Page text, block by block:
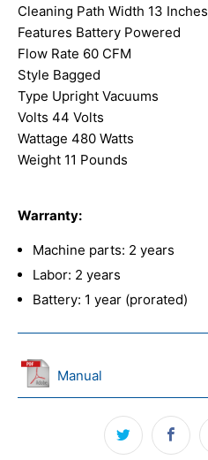
Cleaning Path Width 13 Inches
Features Battery Powered
Flow Rate 60 CFM
Style Bagged
Type Upright Vacuums
Volts 44 Volts
Wattage 480 Watts
Weight 11 Pounds
Warranty:
Machine parts: 2 years
Labor: 2 years
Battery: 1 year (prorated)
Manual